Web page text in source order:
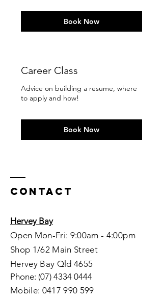
Book Now
Career Class
Advice on building a resume, where
to apply and how!
Book Now
Contact
Hervey Bay
Open Mon-Fri: 9:00am - 4:00pm
Shop 1/62 Main Street
Hervey Bay Qld 4655
Phone: (07) 4334 0444
Mobile: 0417 990 599